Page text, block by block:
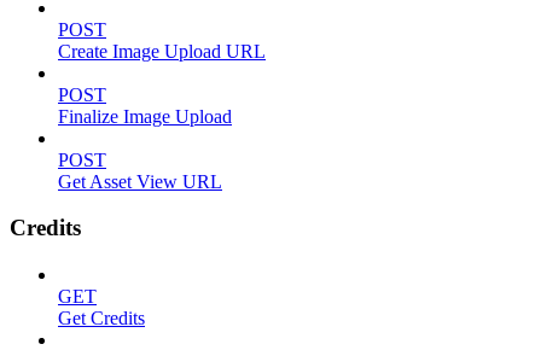
POST
Create Image Upload URL
POST
Finalize Image Upload
POST
Get Asset View URL
Credits
GET
Get Credits